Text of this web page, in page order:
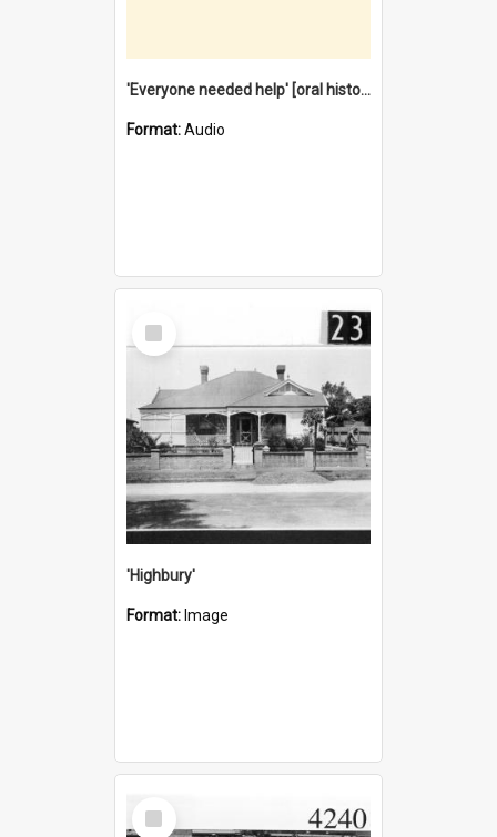
'Everyone needed help' [oral history] / / interviewer: Margaret Howroyd
Format:Audio
Select
Item
'Highbury'
Format: Image
Select
Item